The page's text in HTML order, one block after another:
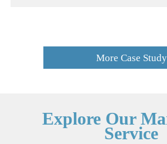
More Case Study
Explore Our
Service